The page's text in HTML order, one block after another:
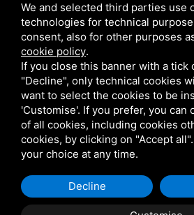
Nouveautés
Reseau Commercial
Catalogues
Blog
Contacts
TECNO SYSTEM S.R.L. / P.IVA
CONFIDENTIALITÉ ET LES
We and selected third parties use
technologies for technical
consent, also for other purposes
cookie policy.
If you close this banner with a tick
"Decline", only technical cookies
want to select the cookies to be
'Customise'. If you prefer, you can
of all cookies, including cookies
cookies, by clicking on "Accept
your choice at any time.
Decline